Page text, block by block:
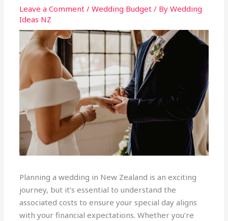
Leave a Comment /Wedding Budget / ByWedding
Ideas NZ
Planning a wedding in New Zealand is an exciting
journey, but it’s essential to understand the
associated costs to ensure your special day aligns
with your financial expectations. Whether you’re